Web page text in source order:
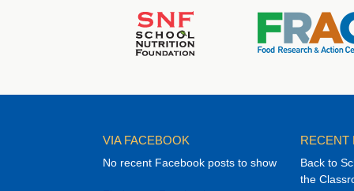
VIA FACEBOOK
No recent Facebook posts to show
RECENT
Back to
the